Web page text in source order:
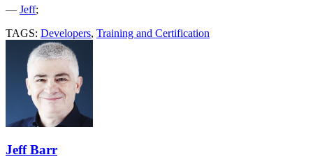
— Jeff;
TAGS: Developers, Training and Certification
Jeff Barr